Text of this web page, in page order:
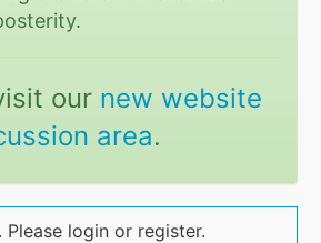
our new website
area.
. Please login or register.